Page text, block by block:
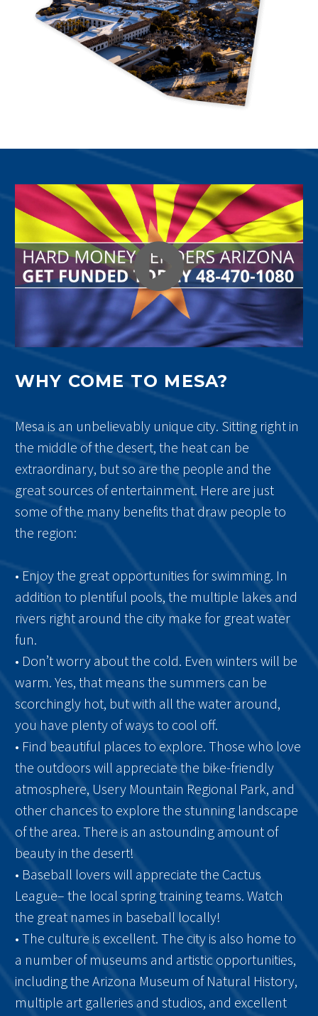
WHY COME TO MESA?
Mesa is an unbelievably unique city. Sitting right in
the middle of the desert, the heat can be
extraordinary, but so are the people and the
great sources of entertainment. Here are just
some of the many benefits that draw people to
the region:
• Enjoy the great opportunities for swimming. In
addition to plentiful pools, the multiple lakes and
rivers right around the city make for great water
fun.
• Don’t worry about the cold. Even winters will be
warm. Yes, that means the summers can be
scorchingly hot, but with all the water around,
you have plenty of ways to cool off.
• Find beautiful places to explore. Those who love
the outdoors will appreciate the bike-friendly
atmosphere, Usery Mountain Regional Park, and
other chances to explore the stunning landscape
of the area. There is an astounding amount of
beauty in the desert!
• Baseball lovers will appreciate the Cactus
League– the local spring training teams. Watch
the great names in baseball locally!
• The culture is excellent. The city is also home to
a number of museums and artistic opportunities,
including the Arizona Museum of Natural History,
multiple art galleries and studios, and excellent